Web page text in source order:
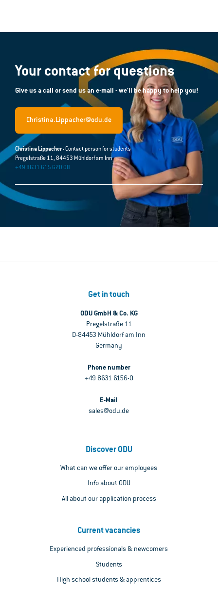
Your contact for questions
Give us a call or send us an e-mail - we'll be happy to help you!
Christina.Lippacher@odu.de
Christina Lippacher- Contact person for students
Pregelstraße 11, 84453 Mühldorf am Inn
+49 8631-615 620 08
Get in touch
ODU GmbH & Co. KG
Pregelstraße 11
D-84453 Mühldorf am Inn
Germany
Phone number
+49 8631 6156-0
E-Mail
sales@odu.de
Discover ODU
What can we offer our employees
Info about ODU
All about our application process
Current vacancies
Experienced professionals & newcomers
Students
High school students & apprentices